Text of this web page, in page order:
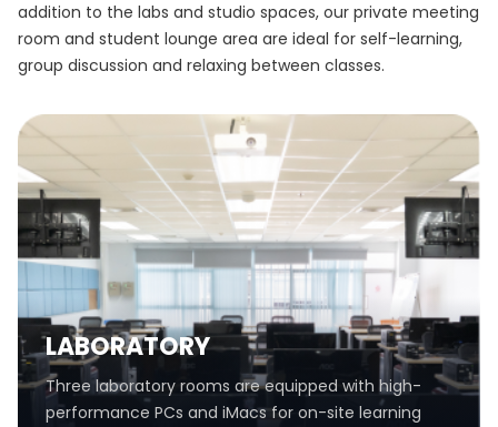
addition to the labs and studio spaces, our private meeting
room and student lounge area are ideal for self-learning,
group discussion and relaxing between classes.
LABORATORY
Three laboratory rooms are equipped with high-
performance PCs and iMacs for on-site learning